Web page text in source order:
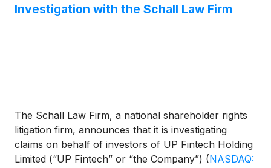
Investigation with the Schall Law Firm
The Schall Law Firm, a national shareholder rights
litigation firm, announces that it is investigating
claims on behalf of investors of UP Fintech Holding
Limited (“UP Fintech” or “the Company”) (NASDAQ: